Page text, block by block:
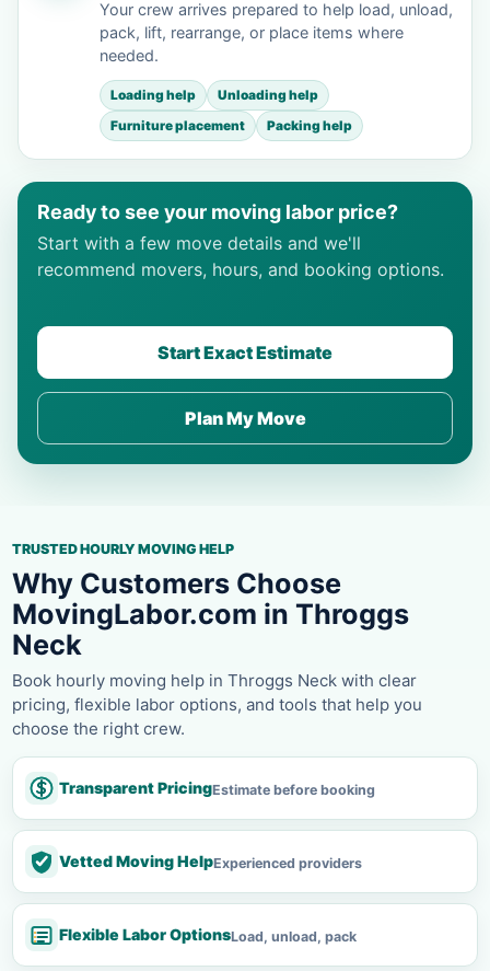
Your crew arrives prepared to help load, unload,
pack, lift, rearrange, or place items where
needed.
Loading help
Unloading help
Furniture placement
Packing help
Ready to see your moving labor price?
Start with a few move details and we'll
recommend movers, hours, and booking options.
Start Exact Estimate
Plan My Move
TRUSTED HOURLY MOVING HELP
Why Customers Choose
MovingLabor.com in Throggs
Neck
Book hourly moving help in Throggs Neck with clear
pricing, flexible labor options, and tools that help you
choose the right crew.
Transparent PricingEstimate before booking
Vetted Moving HelpExperienced providers
Flexible Labor OptionsLoad, unload, pack